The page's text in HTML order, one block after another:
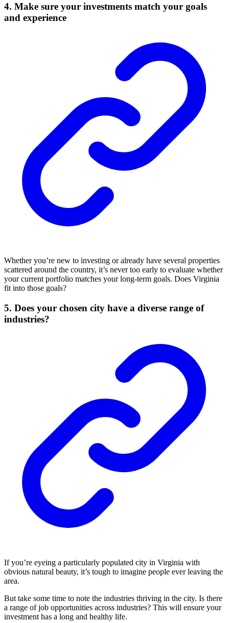
4. Make sure your investments match your goals
and experience
Whether you’re new to investing or already have several properties
scattered around the country, it’s never too early to evaluate whether
your current portfolio matches your long-term goals. Does Virginia
fit into those goals?
5. Does your chosen city have a diverse range of
industries?
If you’re eyeing a particularly populated city in Virginia with
obvious natural beauty, it’s tough to imagine people ever leaving the
area.
But take some time to note the industries thriving in the city. Is there
a range of job opportunities across industries? This will ensure your
investment has a long and healthy life.